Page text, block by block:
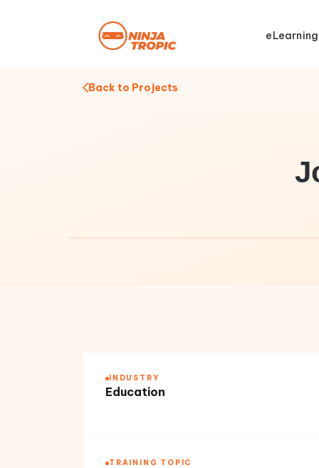
Back to Projects
INDUSTRY
Education
TRAINING TOPIC